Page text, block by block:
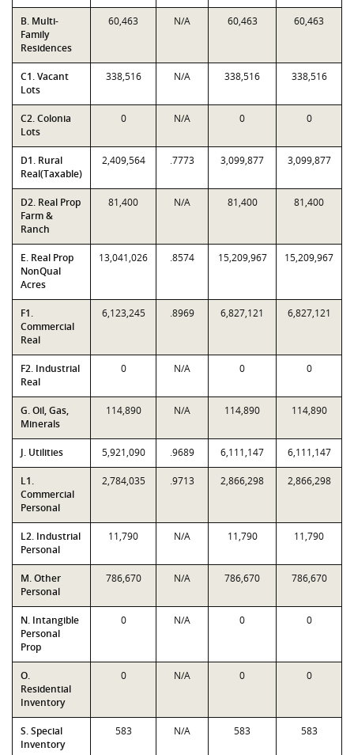
B. Multi-
Family
Residences
60,463 N/A 60,463 60,463
C1. Vacant
Lots
338,516 N/A 338,516 338,516
C2. Colonia
Lots
0 N/A 0 0
D1. Rural
Real(Taxable)
2,409,564 .7773 3,099,877 3,099,877
D2. Real Prop
Farm &
Ranch
81,400 N/A 81,400 81,400
E. Real Prop
NonQual
Acres
13,041,026 .8574 15,209,967 15,209,967
F1.
Commercial
Real
6,123,245 .8969 6,827,121 6,827,121
F2. Industrial
Real
0 N/A 0 0
G. Oil, Gas,
Minerals
114,890 N/A 114,890 114,890
J. Utilities 5,921,090 .9689 6,111,147 6,111,147
L1.
Commercial
Personal
2,784,035 .9713 2,866,298 2,866,298
L2. Industrial
Personal
11,790 N/A 11,790 11,790
M. Other
Personal
786,670 N/A 786,670 786,670
N. Intangible
Personal
Prop
0 N/A 0 0
O.
Residential
Inventory
0 N/A 0 0
S. Special
Inventory
583 N/A 583 583